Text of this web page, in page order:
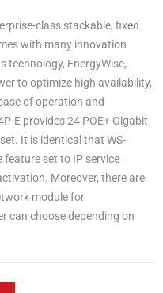
class stackable, fixed
with many innovation
technology, EnergyWise,
to optimize high availability,
of operation and
E provides 24 POE+ Gigabit
It is identical that WS-
feature set to IP service
Moreover, there are
module for
can choose depending on